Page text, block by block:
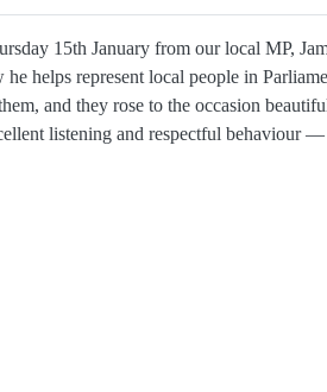
15th January from our local MP,
helps represent local people in
and they rose to the occasion
listening and respectful behaviour